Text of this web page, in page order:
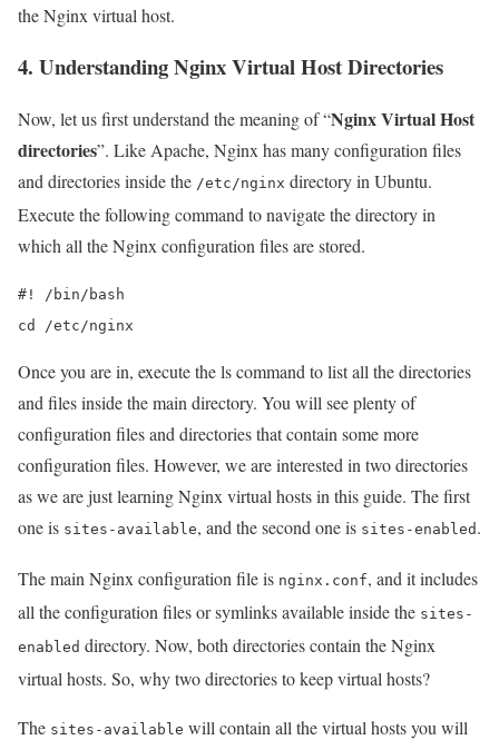
the Nginx virtual host.
4. Understanding Nginx Virtual Host Directories
Now, let us first understand the meaning of “Nginx Virtual Host
directories”. Like Apache, Nginx has many configuration files
and directories inside the /etc/nginx directory in Ubuntu.
Execute the following command to navigate the directory in
which all the Nginx configuration files are stored.
#! /bin/bash
cd /etc/nginx
Once you are in, execute the ls command to list all the directories
and files inside the main directory. You will see plenty of
configuration files and directories that contain some more
configuration files. However, we are interested in two directories
as we are just learning Nginx virtual hosts in this guide. The first
one is sites-available, and the second one is sites-enabled .
The main Nginx configuration file is nginx.conf, and it includes
all the configuration files or symlinks available inside the sites-
enabled directory. Now, both directories contain the Nginx
virtual hosts. So, why two directories to keep virtual hosts?
The sites-available will contain all the virtual hosts you will